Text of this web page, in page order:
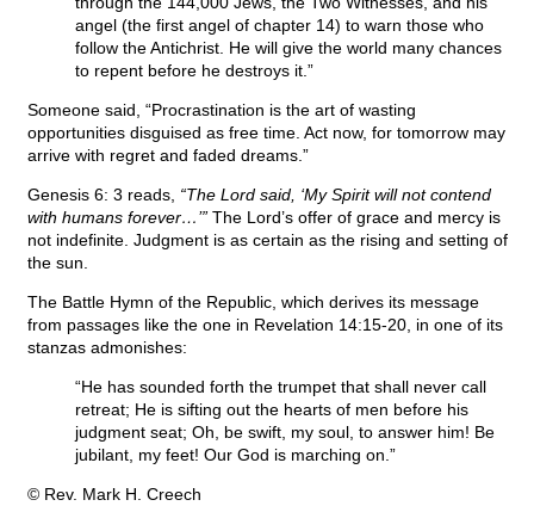
angel (the first angel of chapter 14) to warn those who
follow the Antichrist. He will give the world many chances
to repent before he destroys it.”
Someone said, “Procrastination is the art of wasting
opportunities disguised as free time. Act now, for tomorrow may
arrive with regret and faded dreams.”
Genesis 6: 3 reads, “The Lord said, ‘My Spirit will not contend
with humans forever…’” The Lord’s offer of grace and mercy is
not indefinite. Judgment is as certain as the rising and setting of
the sun.
The Battle Hymn of the Republic, which derives its message
from passages like the one in Revelation 14:15-20, in one of its
stanzas admonishes:
“He has sounded forth the trumpet that shall never call
retreat; He is sifting out the hearts of men before his
judgment seat; Oh, be swift, my soul, to answer him! Be
jubilant, my feet! Our God is marching on.”
© Rev. Mark H. Creech